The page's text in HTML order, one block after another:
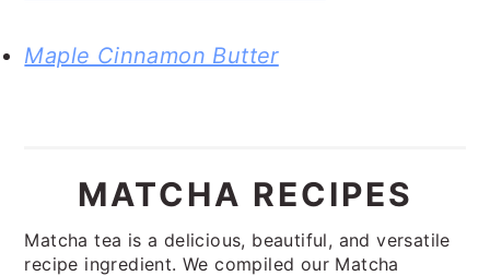
Maple Cinnamon Butter
MATCHA RECIPES
Matcha tea is a delicious, beautiful, and versatile
recipe ingredient. We compiled our Matcha